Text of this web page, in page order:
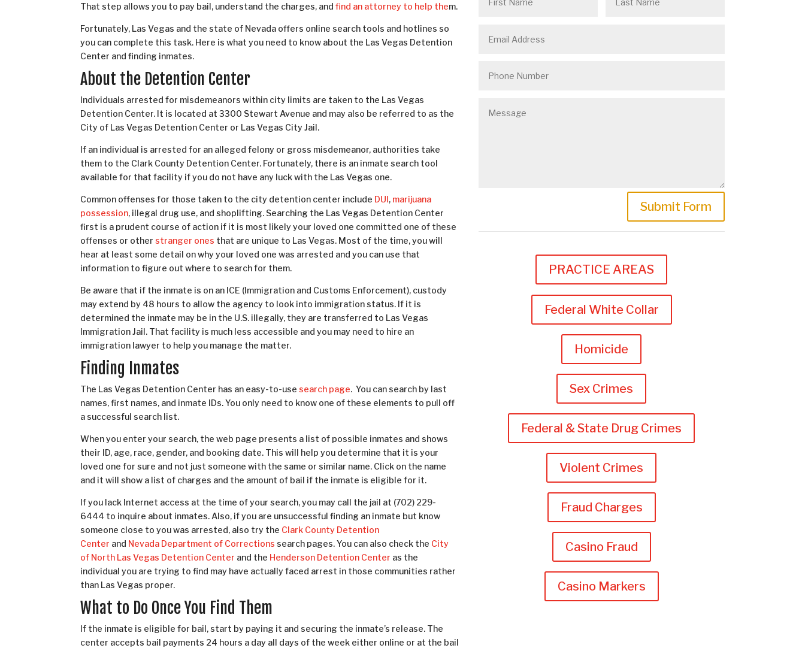
That step allows you to pay bail, understand the charges, and find an attorney to help them.
Fortunately, Las Vegas and the state of Nevada offers online search tools and hotlines so
you can complete this task. Here is what you need to know about the Las Vegas Detention
Center and finding inmates.
About the Detention Center
Individuals arrested for misdemeanors within city limits are taken to the Las Vegas
Detention Center. It is located at 3300 Stewart Avenue and may also be referred to as the
City of Las Vegas Detention Center or Las Vegas City Jail.
If an individual is arrested for an alleged felony or gross misdemeanor, authorities take
them to the Clark County Detention Center. Fortunately, there is an inmate search tool
available for that facility if you do not have any luck with the Las Vegas one.
Common offenses for those taken to the city detention center include DUI, marijuana
possession, illegal drug use, and shoplifting. Searching the Las Vegas Detention Center
first is a prudent course of action if it is most likely your loved one committed one of these
offenses or other stranger ones that are unique to Las Vegas. Most of the time, you will
hear at least some detail on why your loved one was arrested and you can use that
information to figure out where to search for them.
Be aware that if the inmate is on an ICE (Immigration and Customs Enforcement), custody
may extend by 48 hours to allow the agency to look into immigration status. If it is
determined the inmate may be in the U.S. illegally, they are transferred to Las Vegas
Immigration Jail. That facility is much less accessible and you may need to hire an
immigration lawyer to help you manage the matter.
Finding Inmates
The Las Vegas Detention Center has an easy-to-use search page. You can search by last
names, first names, and inmate IDs. You only need to know one of these elements to pull off
a successful search list.
When you enter your search, the web page presents a list of possible inmates and shows
their ID, age, race, gender, and booking date. This will help you determine that it is your
loved one for sure and not just someone with the same or similar name. Click on the name
and it will show a list of charges and the amount of bail if the inmate is eligible for it.
If you lack Internet access at the time of your search, you may call the jail at (702) 229-
6444 to inquire about inmates. Also, if you are unsuccessful finding an inmate but know
someone close to you was arrested, also try the Clark County Detention
Center and Nevada Department of Corrections search pages. You can also check the City
of North Las Vegas Detention Center and the Henderson Detention Center as the
individual you are trying to find may have actually faced arrest in those communities rather
than Las Vegas proper.
What to Do Once You Find Them
If the inmate is eligible for bail, start by paying it and securing the inmate’s release. The
center accepts bail payments 24 hours a day all days of the week either online or at the bail
Submit Form
PRACTICE AREAS
Federal White Collar
Homicide
Sex Crimes
Federal & State Drug Crimes
Violent Crimes
Fraud Charges
Casino Fraud
Casino Markers